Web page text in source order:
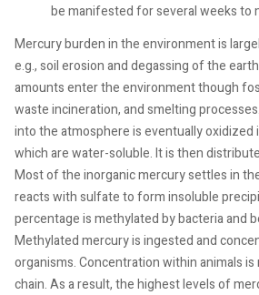
be manifested for several weeks to
Mercury burden in the environment is
e.g., soil erosion and degassing of the
amounts enter the environment though
waste incineration, and smelting
into the atmosphere is eventually oxidized
which are water-soluble. It is then
Most of the inorganic mercury settles in
reacts with sulfate to form insoluble
percentage is methylated by bacteria and
Methylated mercury is ingested and
organisms. Concentration within animals
chain. As a result, the highest levels of